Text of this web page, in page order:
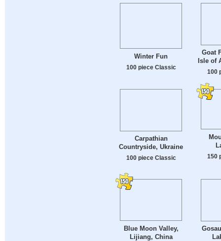
Winter Fun
100 piece Classic
Goat
Isle of
100
Carpathian
Countryside, Ukraine
100 piece Classic 150
Blue Moon Valley,
Lijiang, China